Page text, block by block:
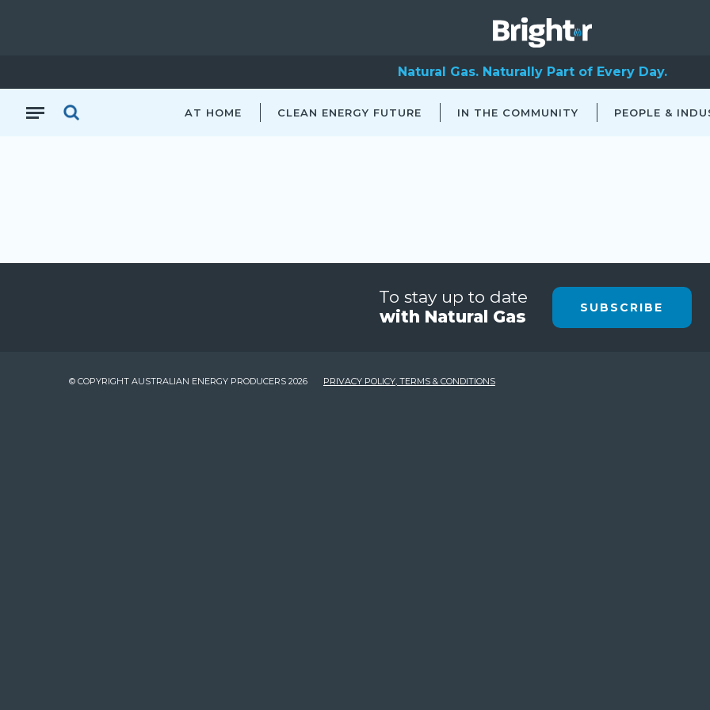
Natural Gas. Naturally Part of Every Day.
AT HOME CLEAN ENERGY FUTURE IN THE COMMUNITY PEOPLE &
To stay up to date
with Natural Gas
SUBSCRIBE
© COPYRIGHT AUSTRALIAN ENERGY PRODUCERS 2026 PRIVACY POLICY, TERMS & CONDITIONS